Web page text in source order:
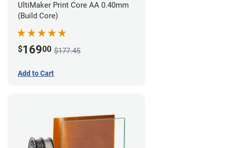
UltiMaker Print Core AA 0.40mm
(Build Core)
$16900 $177.45
Add to Cart